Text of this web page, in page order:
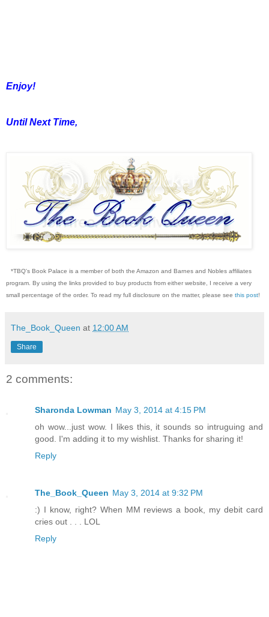
Enjoy!
Until Next Time,
*TBQ's Book Palace is a member of both the Amazon and Barnes and Nobles affiliates
program. By using the links provided to buy products from either website, I receive a very
small percentage of the order. To read my full disclosure on the matter, please see this post!
The_Book_Queen at 12:00 AM
Share
2 comments:
Sharonda Lowman May 3, 2014 at 4:15 PM
oh wow...just wow. I likes this, it sounds so intruguing and
good. I'm adding it to my wishlist. Thanks for sharing it!
Reply
The_Book_Queen May 3, 2014 at 9:32 PM
:) I know, right? When MM reviews a book, my debit card
cries out . . . LOL
Reply